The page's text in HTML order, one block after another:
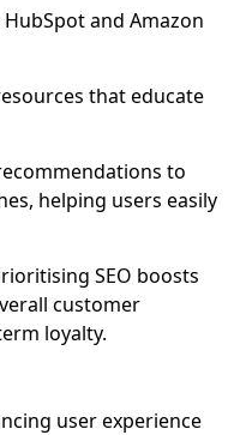
and Amazon
that educate
to
helping users easily
SEO boosts
customer
loyalty.
user experience